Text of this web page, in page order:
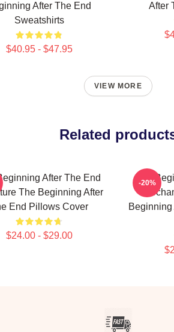
After The End
Sweatshirts
$40.95 - $47.95
After
VIEW MORE
Related
After The End
The Beginning After
End Pillows Cover
$24.00 - $29.00
The
-20%